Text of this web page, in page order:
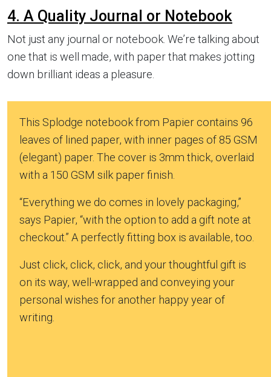
4. A Quality Journal or Notebook
Not just any journal or notebook. We’re talking about
one that is well made, with paper that makes jotting
down brilliant ideas a pleasure.
This Splodge notebook from Papier contains 96
leaves of lined paper, with inner pages of 85 GSM
(elegant) paper. The cover is 3mm thick, overlaid
with a 150 GSM silk paper finish.
“Everything we do comes in lovely packaging,”
says Papier, “with the option to add a gift note at
checkout.” A perfectly fitting box is available, too.
Just click, click, click, and your thoughtful gift is
on its way, well-wrapped and conveying your
personal wishes for another happy year of
writing.